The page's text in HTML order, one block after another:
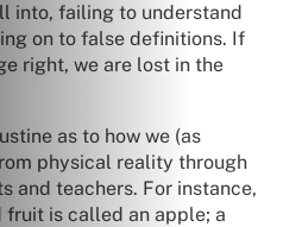
into, failing to understand
on to false definitions. If
right, we are lost in the
as to how we (as
physical reality through
and teachers. For instance,
fruit is called an apple; a